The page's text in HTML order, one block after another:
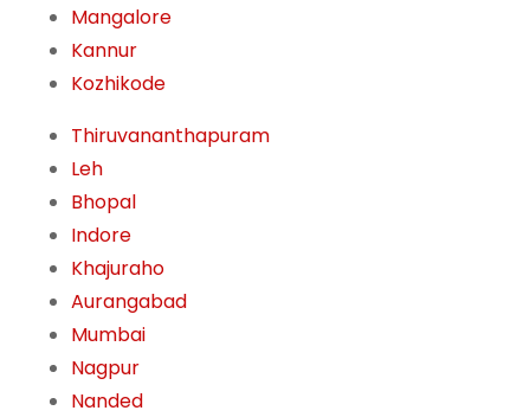
Mangalore
Kannur
Kozhikode
Thiruvananthapuram
Leh
Bhopal
Indore
Khajuraho
Aurangabad
Mumbai
Nagpur
Nanded